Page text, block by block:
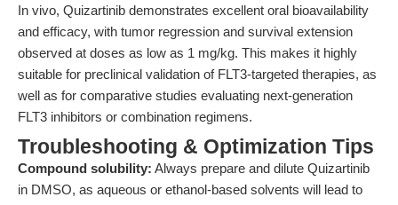
In vivo, Quizartinib demonstrates excellent oral bioavailability
and efficacy, with tumor regression and survival extension
observed at doses as low as 1 mg/kg. This makes it highly
suitable for preclinical validation of FLT3-targeted therapies, as
well as for comparative studies evaluating next-generation
FLT3 inhibitors or combination regimens.
Troubleshooting & Optimization Tips
Compound solubility: Always prepare and dilute Quizartinib
in DMSO, as aqueous or ethanol-based solvents will lead to